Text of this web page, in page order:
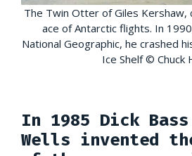
The Twin Otter of Giles
ace of Antarctic flights. In
National Geographic, he crashed
Ice Shelf © Chuck
In 1985 Dick
Wells invented